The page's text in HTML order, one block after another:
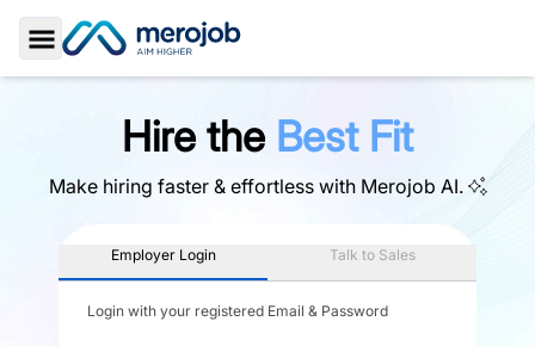
Toggle Sidebar
Hire the Best Fit
Make hiring faster & effortless with Merojob AI.
Employer Login Talk to Sales
Login with your registered Email & Password